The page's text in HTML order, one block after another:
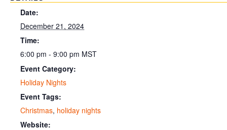
Date:
December 21, 2024
Time:
6:00 pm - 9:00 pm MST
Event Category:
Holiday Nights
Event Tags:
Christmas, holiday nights
Website: